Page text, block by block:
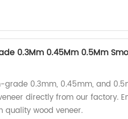
0.3Mm 0.45Mm 0.5Mm
grade 0.3mm, 0.45mm, and
directly from our factory.
quality wood veneer.